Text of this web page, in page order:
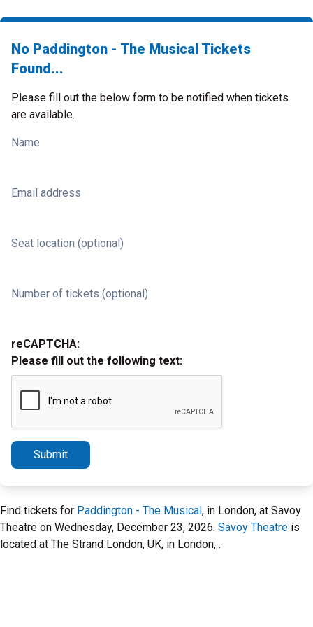
No Paddington - The Musical Tickets
Found...
Please fill out the below form to be notified when tickets
are available.
Name
Email address
Seat location (optional)
Number of tickets (optional)
reCAPTCHA:
Please fill out the following text:
Submit
Find tickets for Paddington - The Musical, in London, at Savoy
Theatre on Wednesday, December 23, 2026. Savoy Theatre is
located at The Strand London, UK, in London, .